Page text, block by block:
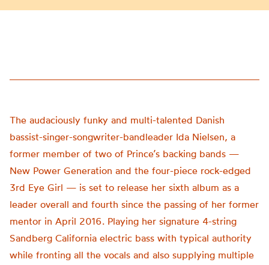
The audaciously funky and multi-talented Danish
bassist-singer-songwriter-bandleader Ida Nielsen, a
former member of two of Prince’s backing bands —
New Power Generation and the four-piece rock-edged
3rd Eye Girl — is set to release her sixth album as a
leader overall and fourth since the passing of her former
mentor in April 2016. Playing her signature 4-string
Sandberg California electric bass with typical authority
while fronting all the vocals and also supplying multiple